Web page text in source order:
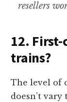
resellers
12. First-
trains?
The level of
doesn’t